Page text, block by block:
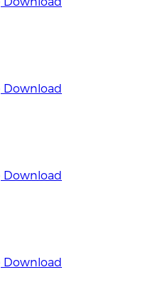
Download
Download
Download